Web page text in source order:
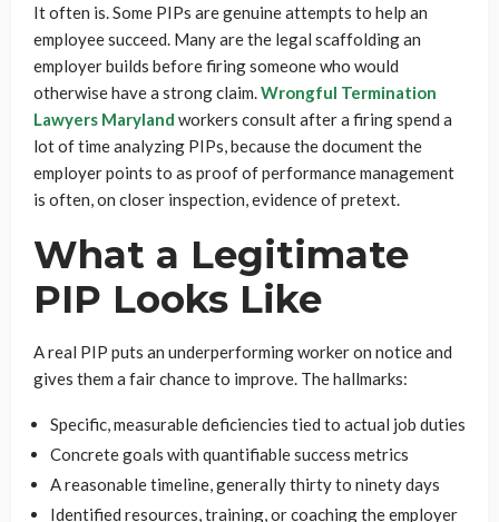
It often is. Some PIPs are genuine attempts to help an
employee succeed. Many are the legal scaffolding an
employer builds before firing someone who would
otherwise have a strong claim.Wrongful Termination
Lawyers Maryland workers consult after a firing spend a
lot of time analyzing PIPs, because the document the
employer points to as proof of performance management
is often, on closer inspection, evidence of pretext.
What a Legitimate
PIP Looks Like
A real PIP puts an underperforming worker on notice and
gives them a fair chance to improve. The hallmarks:
Specific, measurable deficiencies tied to actual job duties
Concrete goals with quantifiable success metrics
A reasonable timeline, generally thirty to ninety days
Identified resources, training, or coaching the employer